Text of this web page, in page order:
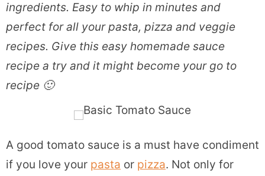
ingredients. Easy to whip in minutes and
perfect for all your pasta, pizza and veggie
recipes. Give this easy homemade sauce
recipe a try and it might become your go to
recipe 🙂
A good tomato sauce is a must have condiment
if you love your pasta or pizza. Not only for